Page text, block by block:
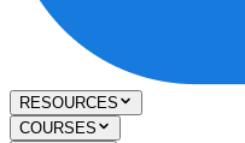
RESOURCES
COURSES